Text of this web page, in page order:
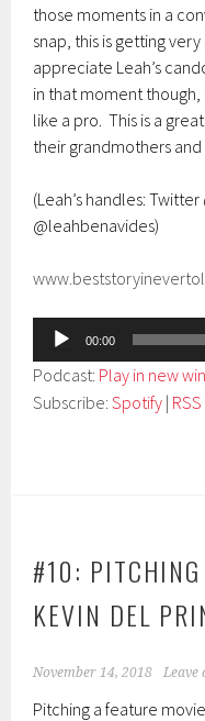
those moments in a
snap, this is getting
appreciate Leah’s
in that moment
like a pro. This is a
their grandmothers
(Leah’s handles:
@leahbenavides)
Audio
Player
00:00
Podcast: Play in new
Subscribe:Spotify | RSS
#10:
KEVIN DEL
November 14, 2018 Leave
Pitching a feature